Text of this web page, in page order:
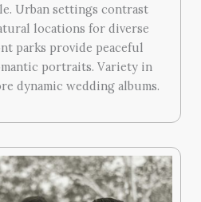
Urban settings contrast
locations for diverse
parks provide peaceful
portraits. Variety in
dynamic wedding albums.